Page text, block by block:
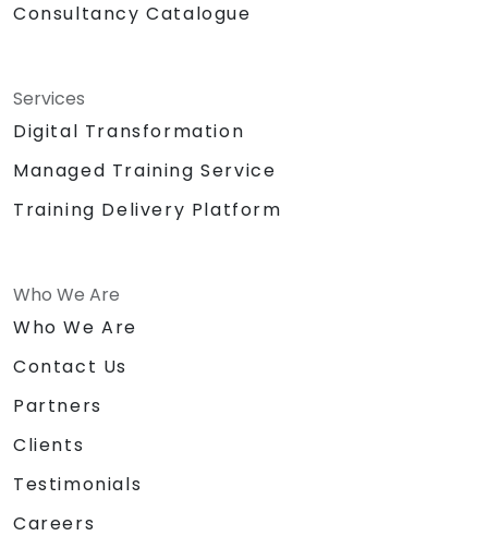
Consultancy Catalogue
Services
Digital Transformation
Managed Training Service
Training Delivery Platform
Who We Are
Who We Are
Contact Us
Partners
Clients
Testimonials
Careers